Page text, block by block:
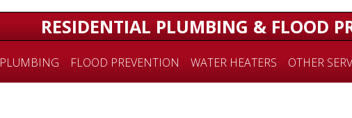
RESIDENTIAL PLUMBING & FLOOD
PLUMBING FLOOD PREVENTION WATER HEATERS OTHER